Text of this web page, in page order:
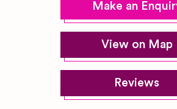
Make an
View on Map
Reviews